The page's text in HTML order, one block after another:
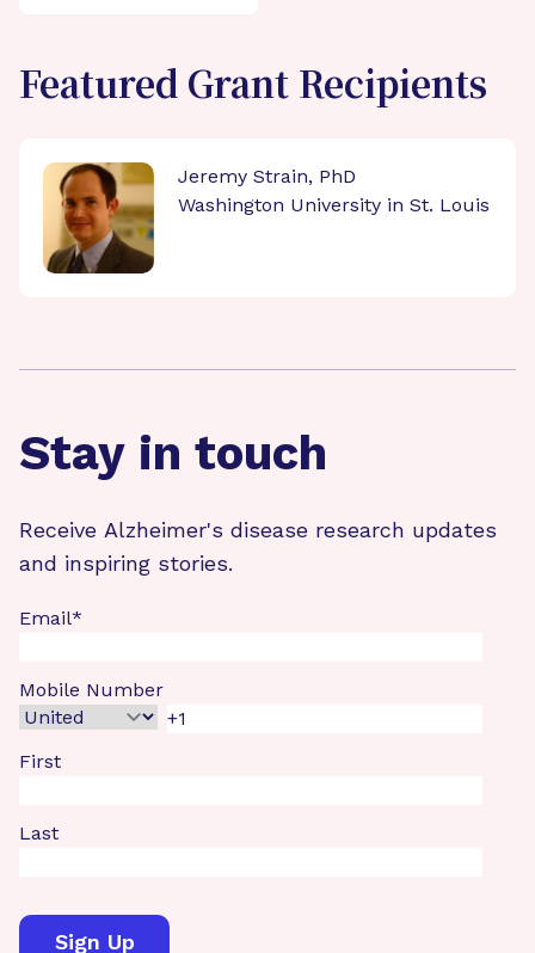
Featured Grant Recipients
Jeremy Strain, PhD
Washington University in St. Louis
Stay in touch
Receive Alzheimer's disease research updates
and inspiring stories.
Email*
Mobile Number
First
Last